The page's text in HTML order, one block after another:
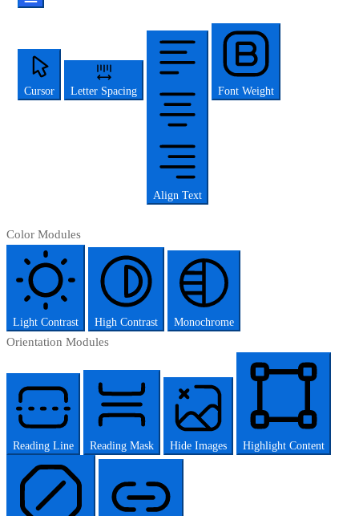
Cursor Letter Spacing
Align Text
Font Weight
Color Modules
Light Contrast High Contrast Monochrome
Orientation Modules
Reading Line Reading Mask Hide Images Highlight Content